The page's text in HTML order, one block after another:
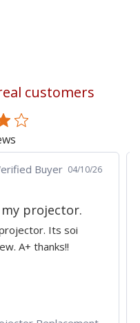
customers
Buyer 04/10/26
projector.
Its soi
thanks!!